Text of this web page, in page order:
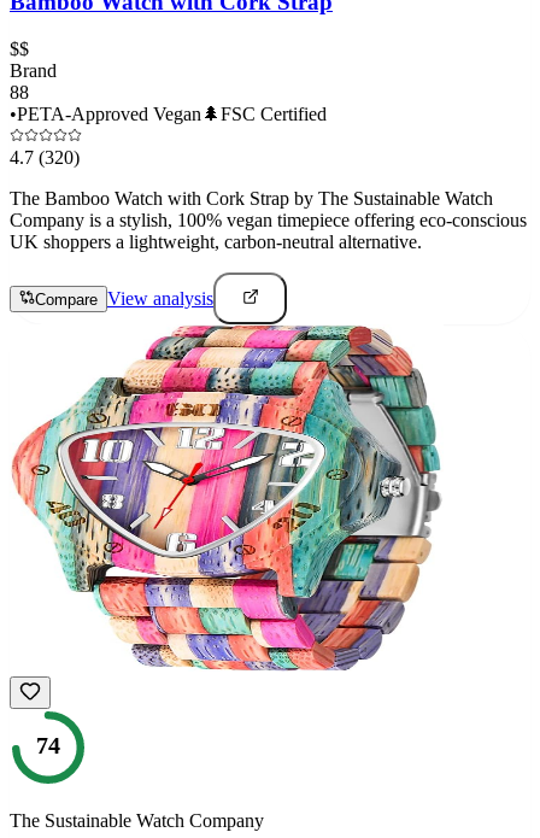
$$
Brand
88
•PETA-Approved Vegan 🌲FSC Certified
4.7 (320)
The Bamboo Watch with Cork Strap by The Sustainable Watch
Company is a stylish, 100% vegan timepiece offering eco-conscious
UK shoppers a lightweight, carbon-neutral alternative.
Compare View analysis
74
The Sustainable Watch Company